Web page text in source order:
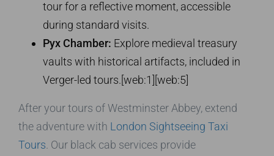
tour for a reflective moment, accessible
during standard visits.
Pyx Chamber: Explore medieval treasury
vaults with historical artifacts, included in
Verger-led tours.[web:1][web:5]
After your tours of Westminster Abbey, extend
the adventure with London Sightseeing Taxi
Tours. Our black cab services provide